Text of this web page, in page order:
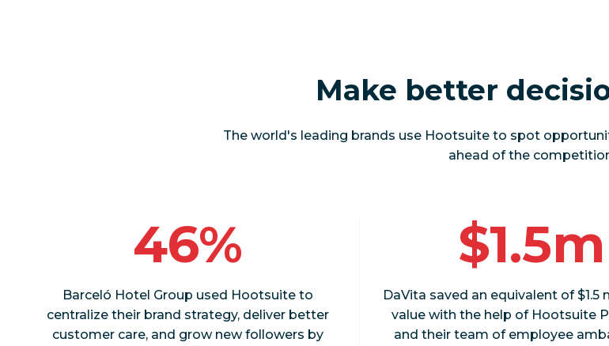
Make better
The world's leading brands use Hootsuite to spot
ahead of the
46%
Barceló Hotel Group used Hootsuite to
centralize their brand strategy, deliver better
customer care, and grow new followers by
$1.5m
DaVita saved an equivalent of $1.5
value with the help of Hootsuite
and their team of employee